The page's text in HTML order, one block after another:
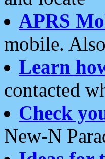
APRS
mobile.
Learn
contacted
Check
New-N